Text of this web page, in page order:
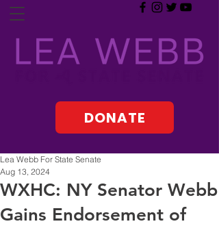
DONATE
WXHC: NY Senator Webb
Gains Endorsement of
Lea Webb For State Senate
Aug 13, 2024